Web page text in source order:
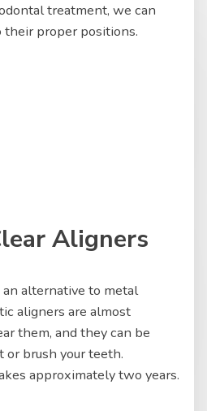
treatment, we can
proper positions.
Aligners
alternative to metal
aligners are almost
them, and they can be
or brush your teeth.
approximately two years.